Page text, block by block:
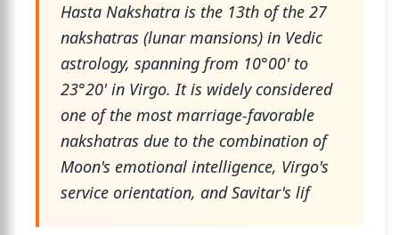
Hasta Nakshatra is the 13th of the 27
nakshatras (lunar mansions) in Vedic
astrology, spanning from 10°00' to
23°20' in Virgo. It is widely considered
one of the most marriage-favorable
nakshatras due to the combination of
Moon's emotional intelligence, Virgo's
service orientation, and Savitar's lif